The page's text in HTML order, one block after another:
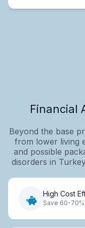
Financial
Beyond the base
from lower living
and possible
disorders in
High Cost
Save 60-